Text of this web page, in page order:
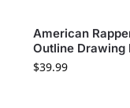
American
Outline Drawing
$39.99